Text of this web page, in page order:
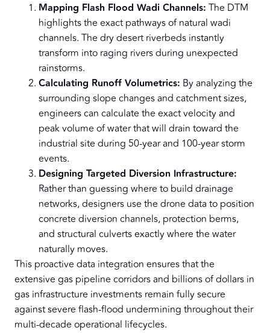
Mapping Flash Flood Wadi Channels: The DTM
highlights the exact pathways of natural wadi
channels. The dry desert riverbeds instantly
transform into raging rivers during unexpected
rainstorms.
Calculating Runoff Volumetrics: By analyzing the
surrounding slope changes and catchment sizes,
engineers can calculate the exact velocity and
peak volume of water that will drain toward the
industrial site during 50-year and 100-year storm
events.
Designing Targeted Diversion Infrastructure:
Rather than guessing where to build drainage
networks, designers use the drone data to position
concrete diversion channels, protection berms,
and structural culverts exactly where the water
naturally moves.
This proactive data integration ensures that the
extensive gas pipeline corridors and billions of dollars in
gas infrastructure investments remain fully secure
against severe flash-flood undermining throughout their
multi-decade operational lifecycles.